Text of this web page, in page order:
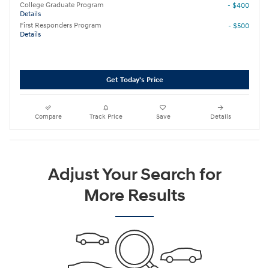
College Graduate Program
Details
- $400
First Responders Program
Details
- $500
Get Today's Price
Compare Track Price Save Details
Adjust Your Search for
More Results